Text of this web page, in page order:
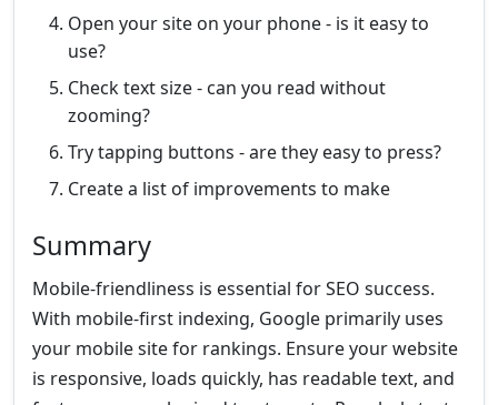
Open your site on your phone - is it easy to
use?
Check text size - can you read without
zooming?
Try tapping buttons - are they easy to press?
Create a list of improvements to make
Summary
Mobile-friendliness is essential for SEO success.
With mobile-first indexing, Google primarily uses
your mobile site for rankings. Ensure your website
is responsive, loads quickly, has readable text, and